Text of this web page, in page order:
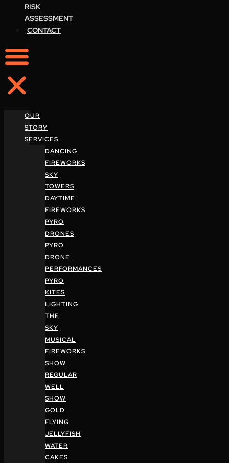
RISK
ASSESSMENT
CONTACT
OUR
STORY
SERVICES
DANCING
FIREWORKS
SKY
TOWERS
DAYTIME
FIREWORKS
PYRO
DRONES
PYRO
DRONE
PERFORMANCES
PYRO
KITES
LIGHTING
THE
SKY
MUSICAL
FIREWORKS
SHOW
REGULAR
WELL
SHOW
GOLD
FLYING
JELLYFISH
WATER
CAKES